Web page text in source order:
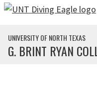
Skip to main content
UNIVERSITY OF NORTH TEXAS
G. BRINT RYAN